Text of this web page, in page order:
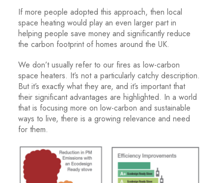
If more people adopted this approach, then local
space heating would play an even larger part in
helping people save money and significantly reduce
the carbon footprint of homes around the UK.
We don’t usually refer to our fires as low-carbon
space heaters. It’s not a particularly catchy description.
But it’s exactly what they are, and it’s important that
their significant advantages are highlighted. In a world
that is focusing more on low-carbon and sustainable
ways to live, there is a growing relevance and need
for them.